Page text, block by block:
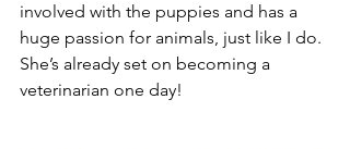
involved with the puppies and has a
huge passion for animals, just like I do.
She’s already set on becoming a
veterinarian one day!